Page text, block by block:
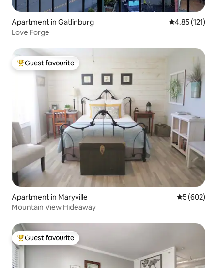
Apartment in Gatlinburg 4.85 out of 5
4.85 (121)
Love Forge
Top guest favourite
Guest favourite
Apartment in Maryville 5 out of 5
5 (602)
Mountain View Hideaway
Top guest favourite
Guest favourite